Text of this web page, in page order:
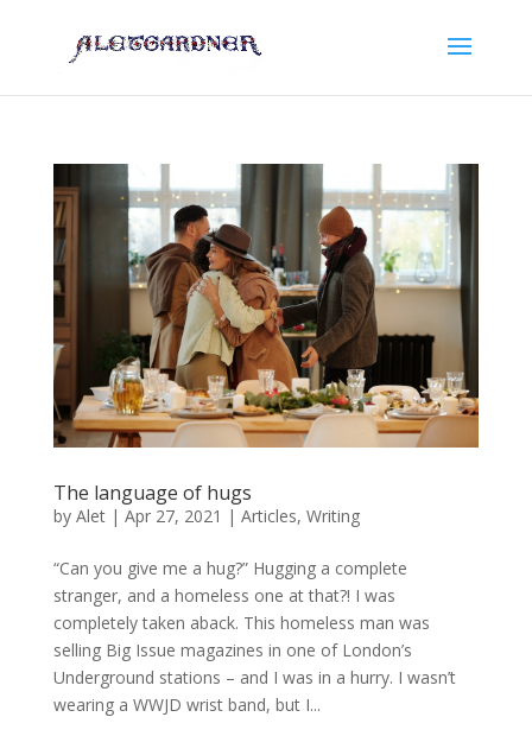
The language of hugs
by Alet| Apr 27, 2021 | Articles, Writing
“Can you give me a hug?” Hugging a complete
stranger, and a homeless one at that?! I was
completely taken aback. This homeless man was
selling Big Issue magazines in one of London’s
Underground stations – and I was in a hurry. I wasn’t
wearing a WWJD wrist band, but I...